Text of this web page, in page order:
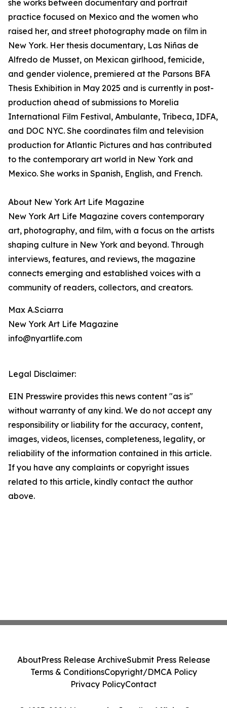
she works between documentary and portrait
practice focused on Mexico and the women who
raised her, and street photography made on film in
New York. Her thesis documentary, Las Niñas de
Alfredo de Musset, on Mexican girlhood, femicide,
and gender violence, premiered at the Parsons BFA
Thesis Exhibition in May 2025 and is currently in post-
production ahead of submissions to Morelia
International Film Festival, Ambulante, Tribeca, IDFA,
and DOC NYC. She coordinates film and television
production for Atlantic Pictures and has contributed
to the contemporary art world in New York and
Mexico. She works in Spanish, English, and French.
About New York Art Life Magazine
New York Art Life Magazine covers contemporary
art, photography, and film, with a focus on the artists
shaping culture in New York and beyond. Through
interviews, features, and reviews, the magazine
connects emerging and established voices with a
community of readers, collectors, and creators.
Max A.Sciarra
New York Art Life Magazine
info@nyartlife.com
Legal Disclaimer:
EIN Presswire provides this news content "as is"
without warranty of any kind. We do not accept any
responsibility or liability for the accuracy, content,
images, videos, licenses, completeness, legality, or
reliability of the information contained in this article.
If you have any complaints or copyright issues
related to this article, kindly contact the author
above.
AboutPress Release ArchiveSubmit Press Release
Terms & ConditionsCopyright/DMCA Policy
Privacy PolicyContact